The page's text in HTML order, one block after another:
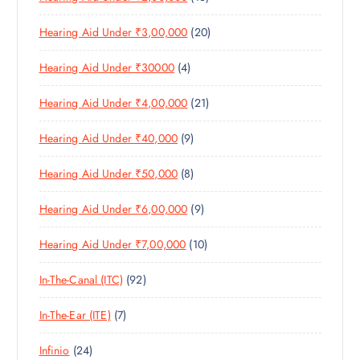
ST
S
D
U
C
S
R
O
D
C
T
S
6
P
R
D
U
C
S
Hearing Aid Under ₹3,00,000 202
0
R
O
D
C
S
Hearing Aid Under ₹30000 44
P
R
O
D
U
C
T
S
Hearing Aid Under ₹4,00,000 212
1
R
D
C
T
S
Hearing Aid Under ₹40,000 99
P
R
O
D
U
C
T
Hearing Aid Under ₹50,000 88
P
R
O
D
U
T
Hearing Aid Under ₹6,00,000 99
P
R
O
U
T
Hearing Aid Under ₹7,00,000 101
0
R
D
In-The-Canal (ITC) 929
2
R
In-The-Ear (ITE) 77
P
Infinio 242